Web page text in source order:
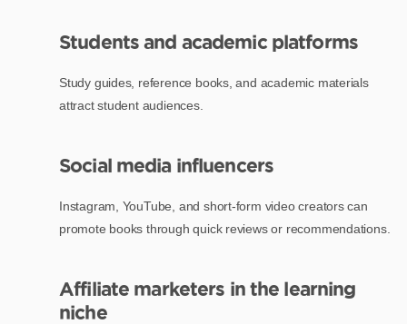
Students and academic platforms
Study guides, reference books, and academic materials
attract student audiences.
Social media influencers
Instagram, YouTube, and short-form video creators can
promote books through quick reviews or recommendations.
Affiliate marketers in the learning
niche